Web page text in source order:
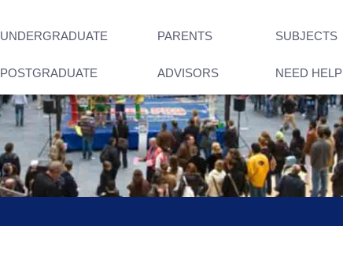
UNDERGRADUATE PARENTS SUBJECTS
POSTGRADUATE ADVISORS NEED HELP